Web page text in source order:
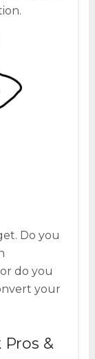
Do you
do you
your
&